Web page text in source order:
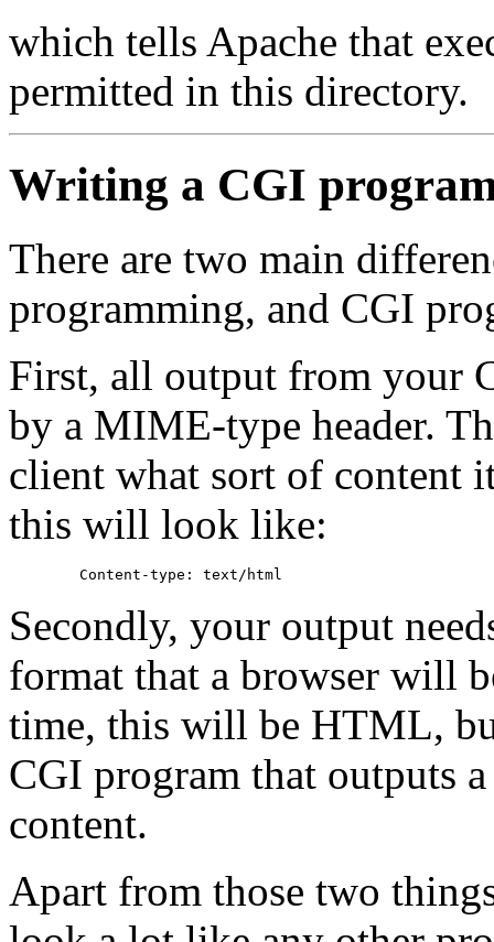
which tells Apache that
permitted in this directory.
Writing a CGI
There are two main
programming, and CGI
First, all output from your
by a MIME-type header.
client what sort of content
this will look like:
Secondly, your output
format that a browser will
time, this will be HTML,
CGI program that outputs
content.
Apart from those two